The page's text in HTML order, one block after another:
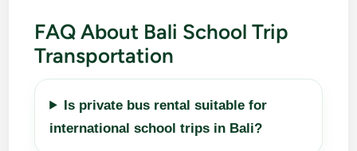
FAQ About Bali School Trip
Transportation
Is private bus rental suitable for
international school trips in Bali?